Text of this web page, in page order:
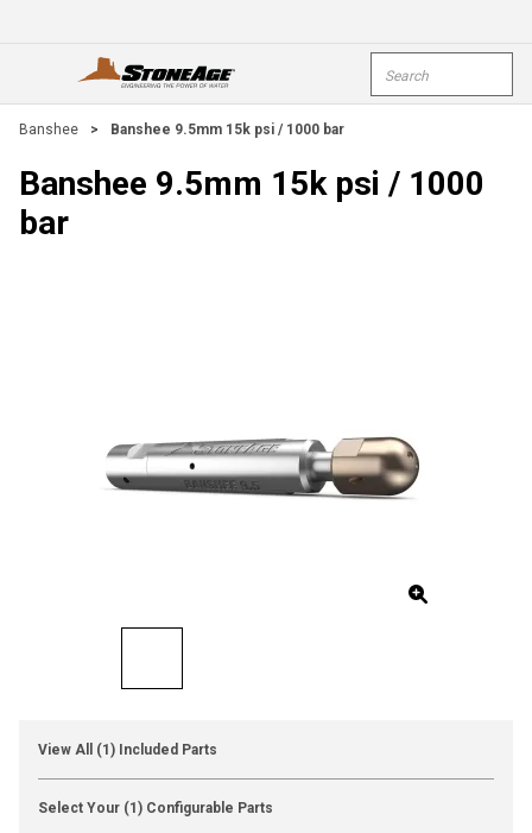
open menu
Banshee > Banshee 9.5mm 15k psi / 1000 bar
Banshee 9.5mm 15k psi / 1000
bar
View All (1) Included Parts
Select Your (1) Configurable Parts